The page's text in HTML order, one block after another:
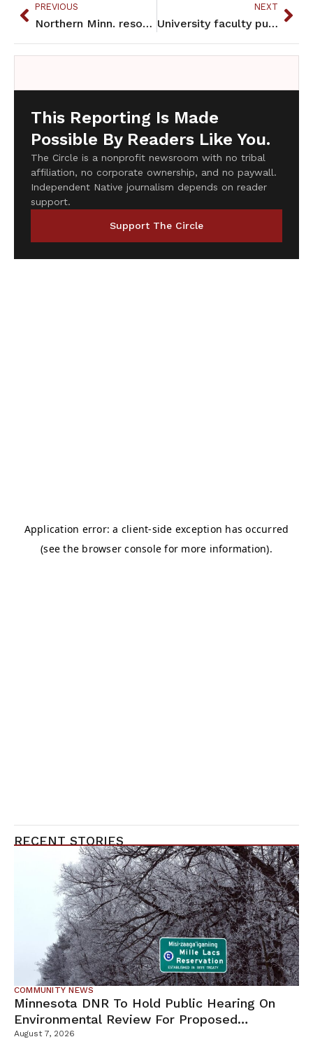
PREVIOUS
Northern Minn. resort owner drops liquor license request
NEXT
University faculty push for Ojibwe, Dakota languages to become majors
This Reporting Is Made
Possible By Readers Like You.
The Circle is a nonprofit newsroom with no tribal
affiliation, no corporate ownership, and no paywall.
Independent Native journalism depends on reader
support.
Support The Circle
RECENT STORIES
COMMUNITY NEWS
Minnesota DNR To Hold Public Hearing On
Environmental Review For Proposed
Tamarack Mine
August 7, 2026